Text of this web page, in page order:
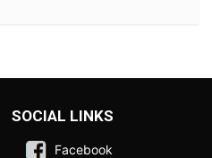
SOCIAL LINKS
Facebook